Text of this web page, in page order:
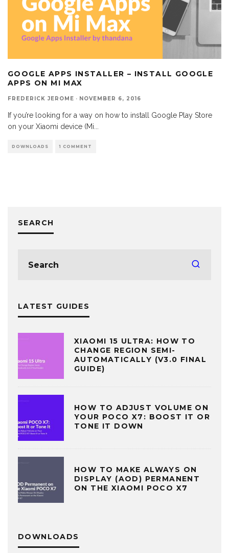
GOOGLE APPS INSTALLER – INSTALL GOOGLE
APPS ON MI MAX
FREDERICK JEROME · NOVEMBER 6, 2016
If you’re looking for a way on how to install Google Play Store
on your Xiaomi device (Mi
DOWNLOADS 1 COMMENT
SEARCH
LATEST GUIDES
XIAOMI 15 ULTRA: HOW TO
CHANGE REGION SEMI-
AUTOMATICALLY (V3.0 FINAL
GUIDE)
HOW TO ADJUST VOLUME ON
YOUR POCO X7: BOOST IT OR
TONE IT DOWN
HOW TO MAKE ALWAYS ON
DISPLAY (AOD) PERMANENT
ON THE XIAOMI POCO X7
DOWNLOADS